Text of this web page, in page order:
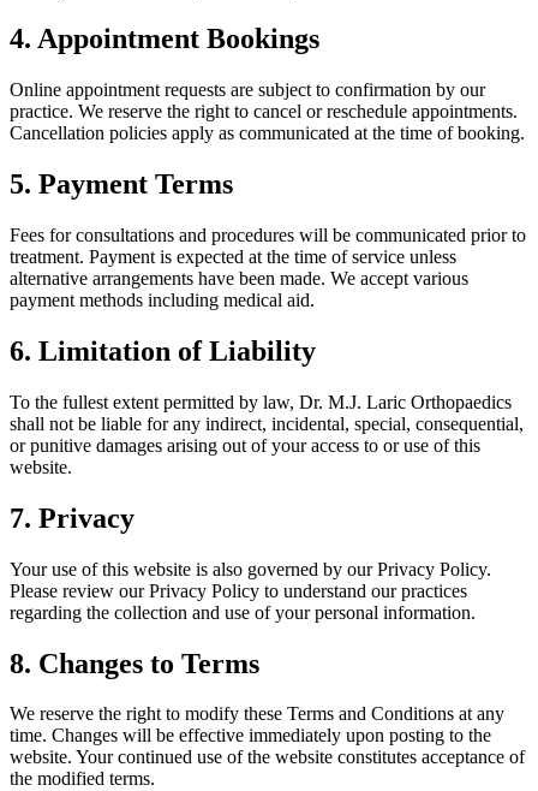
4. Appointment Bookings
Online appointment requests are subject to confirmation by our
practice. We reserve the right to cancel or reschedule appointments.
Cancellation policies apply as communicated at the time of booking.
5. Payment Terms
Fees for consultations and procedures will be communicated prior to
treatment. Payment is expected at the time of service unless
alternative arrangements have been made. We accept various
payment methods including medical aid.
6. Limitation of Liability
To the fullest extent permitted by law, Dr. M.J. Laric Orthopaedics
shall not be liable for any indirect, incidental, special, consequential,
or punitive damages arising out of your access to or use of this
website.
7. Privacy
Your use of this website is also governed by our Privacy Policy.
Please review our Privacy Policy to understand our practices
regarding the collection and use of your personal information.
8. Changes to Terms
We reserve the right to modify these Terms and Conditions at any
time. Changes will be effective immediately upon posting to the
website. Your continued use of the website constitutes acceptance of
the modified terms.